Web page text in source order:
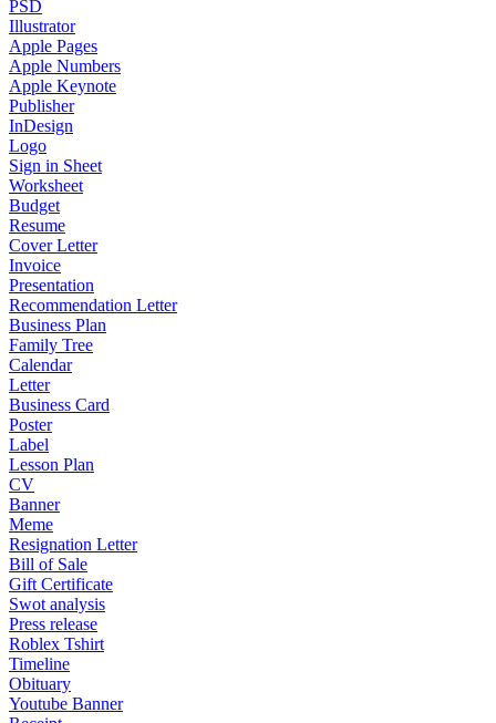
PSD
Illustrator
Apple Pages
Apple Numbers
Apple Keynote
Publisher
InDesign
Logo
Sign in Sheet
Worksheet
Budget
Resume
Cover Letter
Invoice
Presentation
Recommendation Letter
Business Plan
Family Tree
Calendar
Letter
Business Card
Poster
Label
Lesson Plan
CV
Banner
Meme
Resignation Letter
Bill of Sale
Gift Certificate
Swot analysis
Press release
Roblex Tshirt
Timeline
Obituary
Youtube Banner